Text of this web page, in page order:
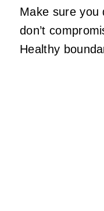
Make sure you
don’t
Healthy